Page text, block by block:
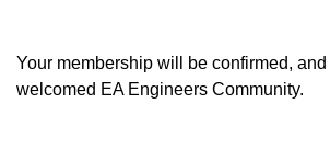
Your membership will be confirmed,
welcomed EA Engineers Community.